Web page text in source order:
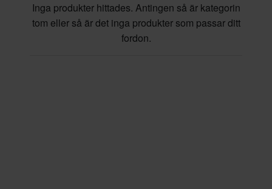
Inga produkter hittades. Antingen så är kategorin
tom eller så är det inga produkter som passar ditt
fordon.